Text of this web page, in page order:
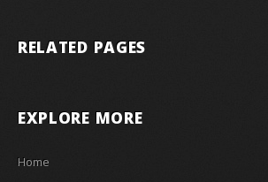
RELATED PAGES
EXPLORE MORE
Home